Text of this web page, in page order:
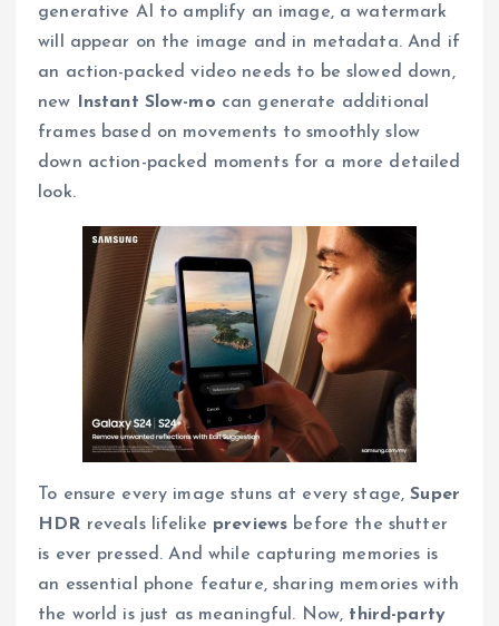
generative AI to amplify an image, a watermark
will appear on the image and in metadata. And if
an action-packed video needs to be slowed down,
new
Instant Slow-mo can generate additional
frames based on movements to smoothly slow
down action-packed moments for a more detailed
look.
To ensure every image stuns at every stage, Super
HDR reveals lifelike previews before the shutter
is ever pressed. And while capturing memories is
an essential phone feature, sharing memories with
the world is just as meaningful. Now, third-party